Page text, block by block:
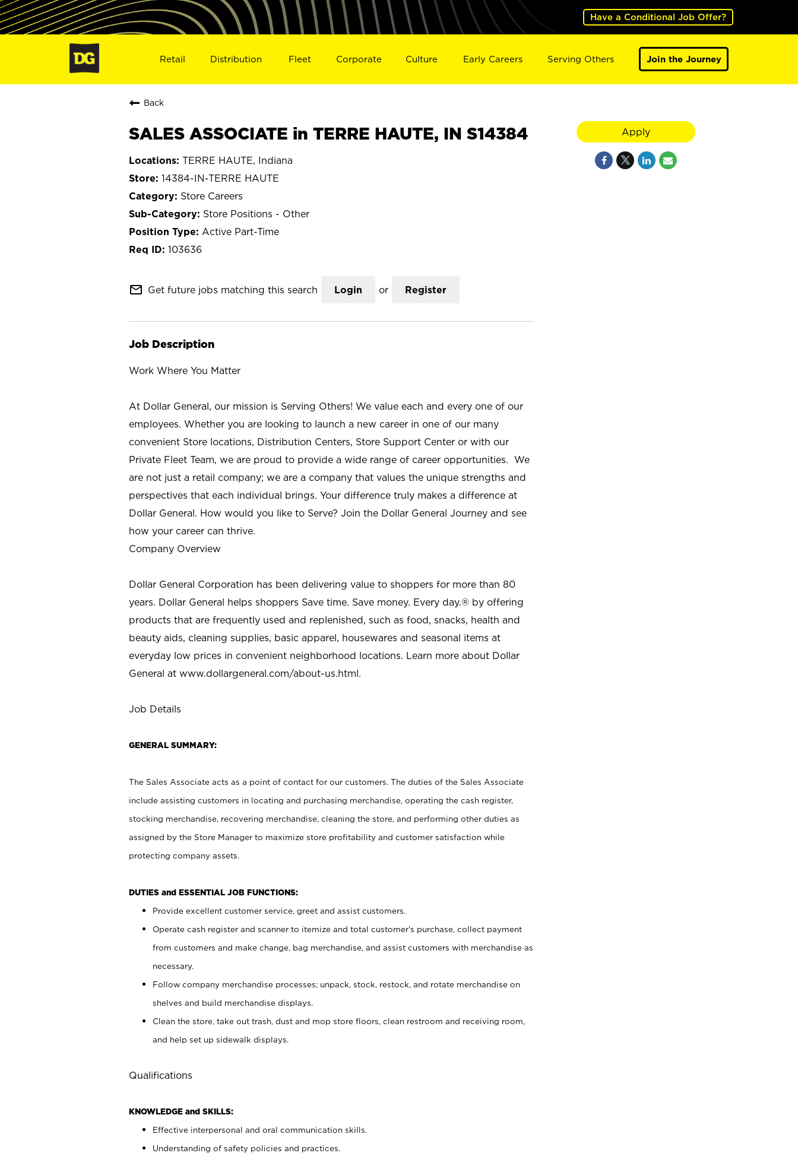
Have a Conditional Job Offer?
Retail Distribution Fleet Corporate Culture Early Careers Serving Others Join the Journey
Back
SALES ASSOCIATE in TERRE HAUTE, IN S14384
TERRE HAUTE, Indiana
14384-IN-TERRE HAUTE
Store Careers
Store Positions - Other
Active Part-Time
103636
mail_outline Get future jobs matching this search Login or Register
Job Description
Work Where You Matter
At Dollar General, our mission is Serving Others! We value each and every one of our
employees. Whether you are looking to launch a new career in one of our many
convenient Store locations, Distribution Centers, Store Support Center or with our
Private Fleet Team, we are proud to provide a wide range of career opportunities. We
are not just a retail company; we are a company that values the unique strengths and
perspectives that each individual brings. Your difference truly makes a difference at
Dollar General. How would you like to Serve? Join the Dollar General Journey and see
how your career can thrive.
Company Overview
Dollar General Corporation has been delivering value to shoppers for more than 80
years. Dollar General helps shoppers Save time. Save money. Every day.® by offering
products that are frequently used and replenished, such as food, snacks, health and
beauty aids, cleaning supplies, basic apparel, housewares and seasonal items at
everyday low prices in convenient neighborhood locations. Learn more about Dollar
General at www.dollargeneral.com/about-us.html.
Job Details
GENERAL SUMMARY:
The Sales Associate acts as a point of contact for our customers. The duties of the Sales Associate
include assisting customers in locating and purchasing merchandise, operating the cash register,
stocking merchandise, recovering merchandise, cleaning the store, and performing other duties as
assigned by the Store Manager to maximize store profitability and customer satisfaction while
protecting company assets.
DUTIES and ESSENTIAL JOB FUNCTIONS:
Provide excellent customer service, greet and assist customers.
Operate cash register and scanner to itemize and total customer’s purchase, collect payment
from customers and make change, bag merchandise, and assist customers with merchandise as
necessary.
Follow company merchandise processes; unpack, stock, restock, and rotate merchandise on
shelves and build merchandise displays.
Clean the store, take out trash, dust and mop store floors, clean restroom and receiving room,
and help set up sidewalk displays.
Qualifications
KNOWLEDGE and SKILLS:
Effective interpersonal and oral communication skills.
Understanding of safety policies and practices.
Apply